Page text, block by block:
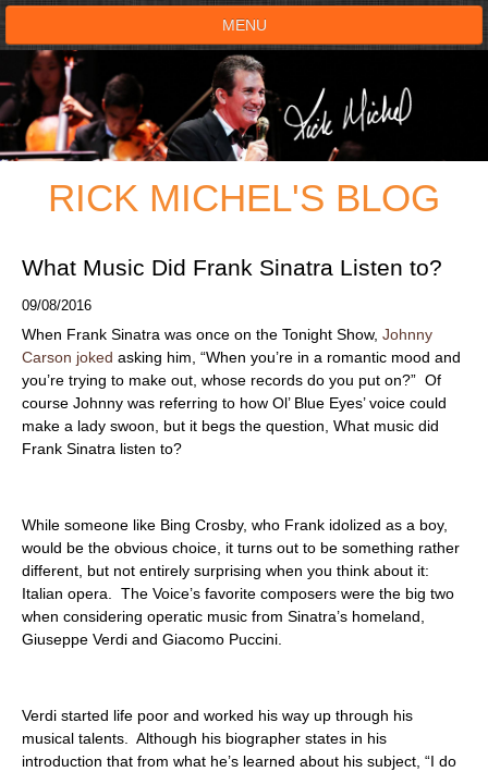
MENU
HOME
SHOWS
TESTIMONIALS
VOICE ACTOR
SHOP
RICK MICHEL'S BLOG
What Music Did Frank Sinatra Listen to?
09/08/2016
When Frank Sinatra was once on the Tonight Show, Johnny
Carson joked asking him, “When you’re in a romantic mood and
you’re trying to make out, whose records do you put on?” Of
course Johnny was referring to how Ol’ Blue Eyes’ voice could
make a lady swoon, but it begs the question, What music did
Frank Sinatra listen to?
While someone like Bing Crosby, who Frank idolized as a boy,
would be the obvious choice, it turns out to be something rather
different, but not entirely surprising when you think about it:
Italian opera. The Voice’s favorite composers were the big two
when considering operatic music from Sinatra’s homeland,
Giuseppe Verdi and Giacomo Puccini.
Verdi started life poor and worked his way up through his
musical talents. Although his biographer states in his
introduction that from what he’s learned about his subject, “I do